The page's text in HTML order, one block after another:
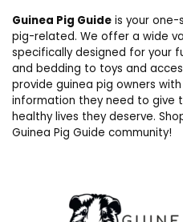
Guinea Pig Guide is your
pig-related. We offer a wide
specifically designed for your
and bedding to toys and
provide guinea pig owners
information they need to give
healthy lives they deserve.
Guinea Pig Guide community!